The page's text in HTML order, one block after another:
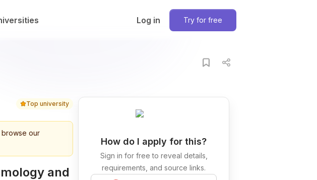
Log in Try for free
Top university
browse our
and
How do I apply for this?
Sign in for free to reveal details,
requirements, and source links.